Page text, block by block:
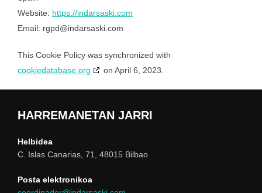
Website: https://indarsaski.com
Email: rgpd@indarsaski.com
This Cookie Policy was synchronized with
cookiedatabase.org
on April 6, 2023.
HARREMANETAN JARRI
Helbidea
C. Islas Canarias, 71, 48015 Bilbao
Posta elektronikoa